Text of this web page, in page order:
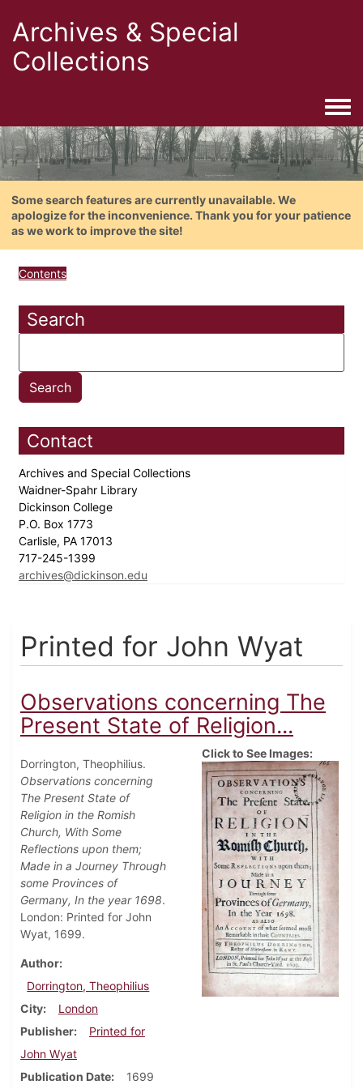
Archives & Special
Collections
Some search features are currently unavailable. We
apologize for the inconvenience. Thank you for your patience
as we work to improve the site!
Contents
Search
Contact
Archives and Special Collections
Waidner-Spahr Library
Dickinson College
P.O. Box 1773
Carlisle, PA 17013
717-245-1399
archives@dickinson.edu
Printed for John Wyat
Observations concerning The
Present State of Religion...
Dorrington, Theophilius.
Observations concerning
The Present State of
Religion in the Romish
Church, With Some
Reflections upon them;
Made in a Journey Through
some Provinces of
Germany, In the year 1698.
London: Printed for John
Wyat, 1699.
Author
Dorrington, Theophilius
City
London
Publisher
Printed for
John Wyat
Publication Date
1699
Click to See Images: